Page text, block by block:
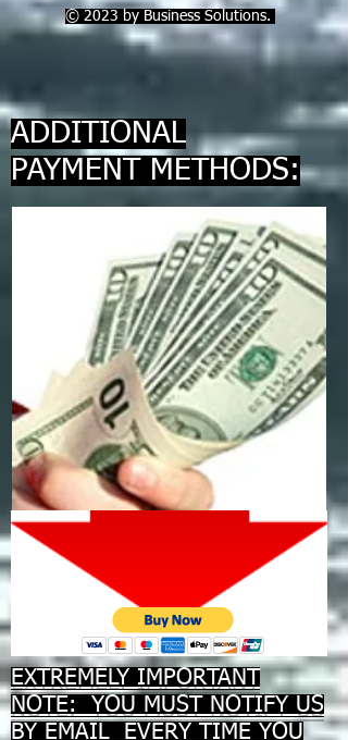
© 2023 by Business Solutions.
ADDITIONAL
PAYMENT METHODS:
EXTREMELY IMPORTANT
NOTE: YOU MUST NOTIFY US
BY EMAIL EVERY TIME YOU